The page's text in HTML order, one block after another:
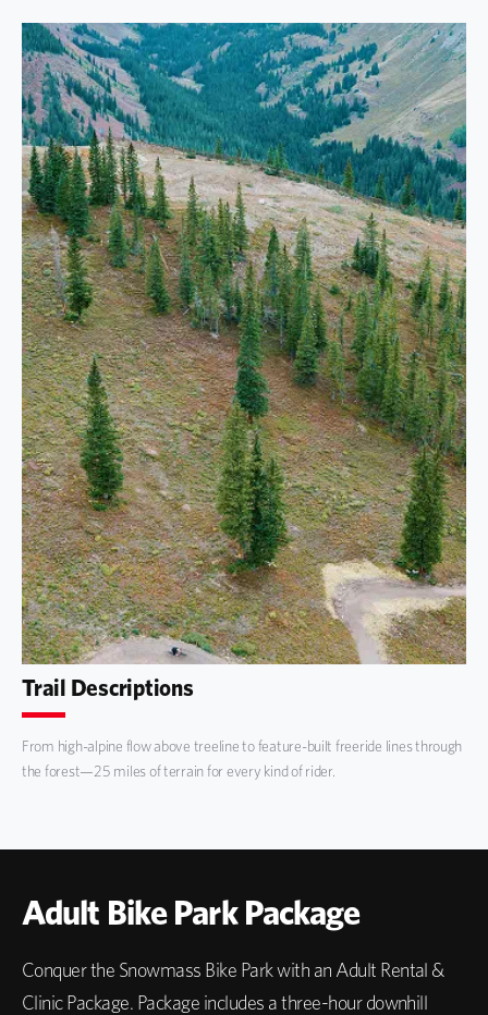
Trail Descriptions
From high-alpine flow above treeline to feature-built freeride lines through
the forest—25 miles of terrain for every kind of rider.
Adult Bike Park Package
Conquer the Snowmass Bike Park with an Adult Rental &
Clinic Package. Package includes a three-hour downhill